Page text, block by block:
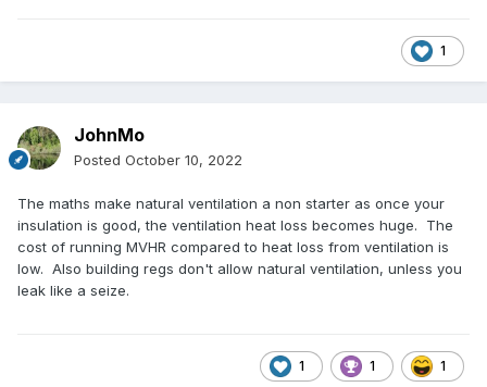
1
JohnMo
Posted October 10, 2022
The maths make natural ventilation a non starter as once your
insulation is good, the ventilation heat loss becomes huge. The
cost of running MVHR compared to heat loss from ventilation is
low. Also building regs don't allow natural ventilation, unless you
leak like a seize.
1 1 1